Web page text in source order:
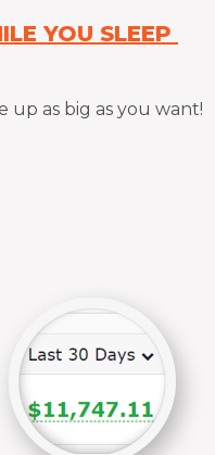
YOU SLEEP
up as big as you want!